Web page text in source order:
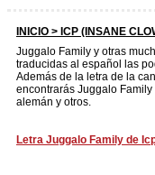
INICIO > ICP (INSANE
Juggalo Family y otras
traducidas al español las
Además de la letra de la
encontrarás Juggalo
alemán y otros.
Letra Juggalo Family de